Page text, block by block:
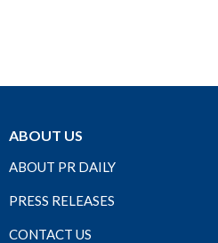
ABOUT US
ABOUT PR DAILY
PRESS RELEASES
CONTACT US